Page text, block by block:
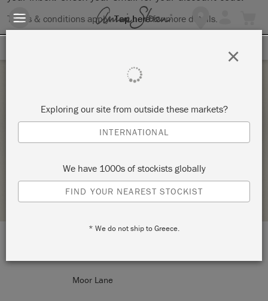
Terms & conditions apply.Tap herefor more details.
FULL DAY ANNIE SLOAN TECHNIQUES
WORKSHOP
STOCKIST PROFILE
Moor Lane
Exploring our site from outside these markets?
INTERNATIONAL
We have 1000s of stockists globally
FIND YOUR NEAREST STOCKIST
* We do not ship to Greece.
×